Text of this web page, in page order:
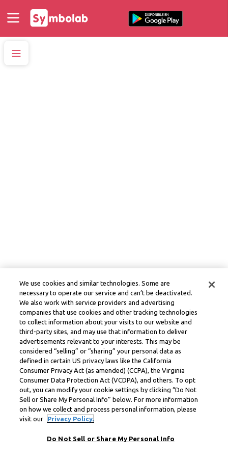
We use cookies and similar technologies. Some are
necessary to operate our service and can’t be deactivated.
We also work with service providers and advertising
companies that use cookies and other tracking technologies
to collect information about your visits to our website and
third-party sites, and may use that information to deliver
advertisements relevant to your interests. This may be
considered “selling” or “sharing” your personal data as
defined in certain US privacy laws like the California
Consumer Privacy Act (as amended) (CCPA), the Virginia
Consumer Data Protection Act (VCDPA), and others. To opt
out, you can modify your cookie settings by clicking “Do Not
Sell or Share My Personal Info” below. For more information
on how we collect and process personal information, please
visit our
Privacy Policy.
Do Not Sell or Share My Personal Info